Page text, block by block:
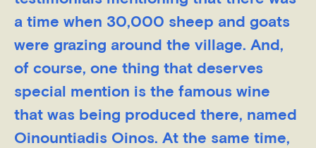
a time when 30,000 sheep and goats
were grazing around the village. And,
of course, one thing that deserves
special mention is the famous wine
that was being produced there, named
Oinountiadis Oinos. At the same time,